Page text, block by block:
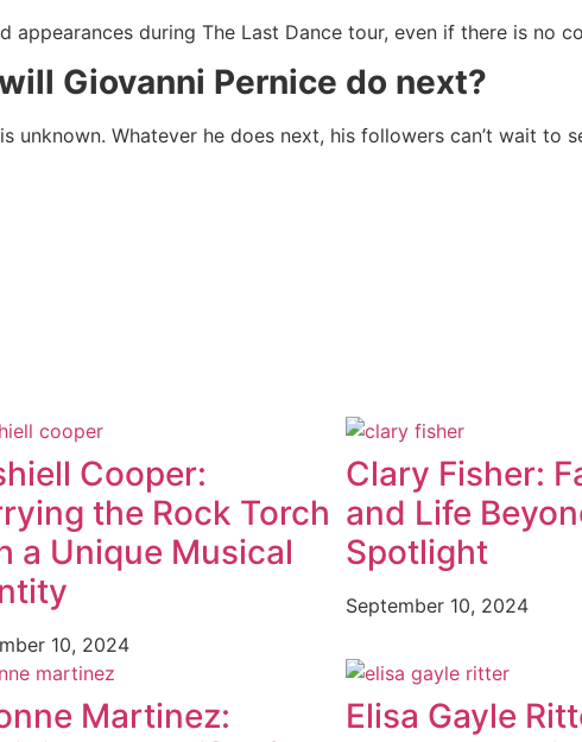
during The Last Dance tour, even if there is no
Giovanni Pernice do next?
unknown. Whatever he does next, his followers can’t wait to
Cooper:
the Rock Torch
a Unique Musical
10, 2024
Clary Fisher:
and Life
Spotlight
September 10, 2024
Martinez:
Elisa Gayle